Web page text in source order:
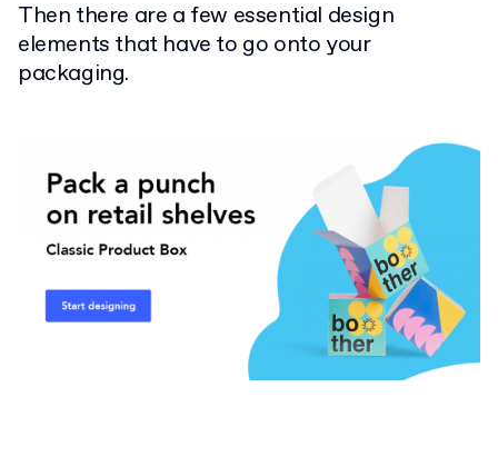
Then there are a few essential design
elements that have to go onto your
packaging.